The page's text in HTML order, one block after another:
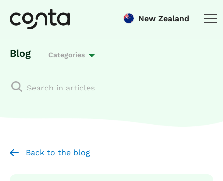
New Zealand
Blog Categories
Back to the blog